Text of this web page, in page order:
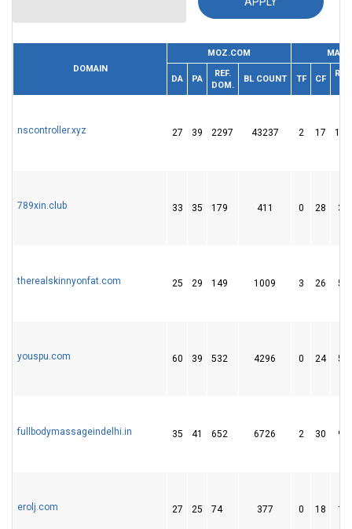
DOMAIN
MOZ.COM
DA PA
REF.
DOM.
BL COUNT TF CF
REF.
nscontroller.xyz 27 39 2297 43237 2 17 136
789xin.club 33 35 179 411 0 28 39
therealskinnyonfat.com 25 29 149 1009 3 26 51
youspu.com 60 39 532 4296 0 24 58
fullbodymassageindelhi.in 35 41 652 6726 2 30 93
erolj.com 27 25 74 377 0 18 13